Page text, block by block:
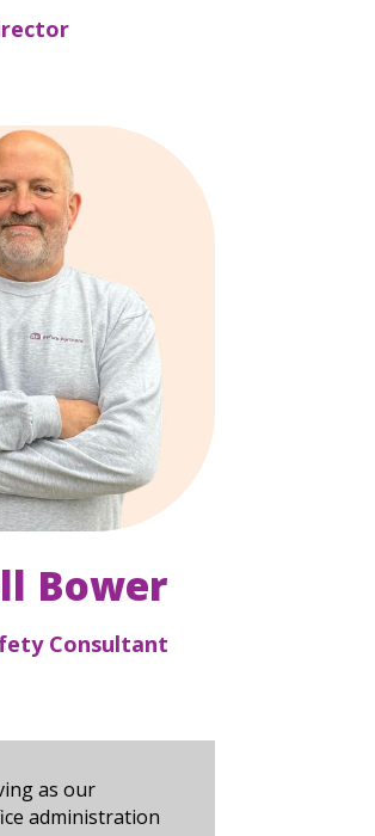
Bower
Consultant
as our
administration